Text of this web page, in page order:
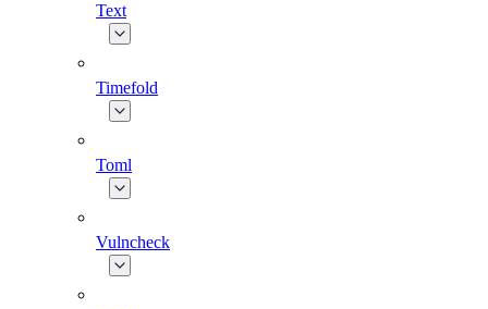
Text
Timefold
Toml
Vulncheck